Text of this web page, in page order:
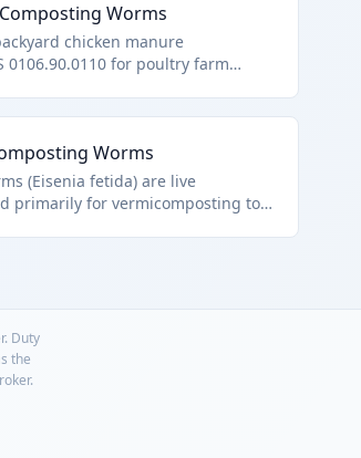
Worms
chicken manure
0106.90.0110 for poultry farm
Worms
(Eisenia fetida) are live
primarily for vermicomposting to
composting.
Duty
the